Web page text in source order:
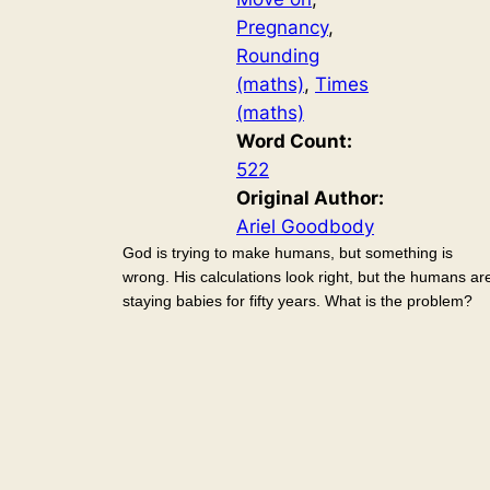
Pregnancy
Rounding
(maths), Times
(maths)
Word Count:
522
Original Author:
Ariel Goodbody
God is trying to make humans, but something is
wrong. His calculations look right, but the humans
staying babies for fifty years. What is the problem?